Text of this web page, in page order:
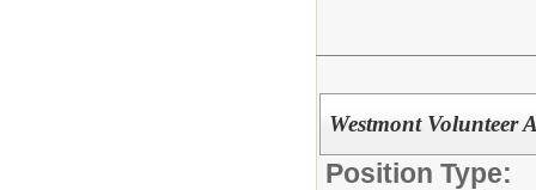
Westmont Volunteer
Position Type: